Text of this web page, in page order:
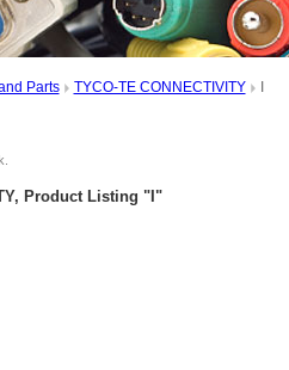
Parts TYCO-TE CONNECTIVITY
Product Listing "I"